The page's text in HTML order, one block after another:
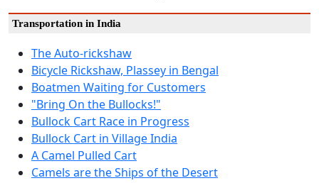
Transportation in India
The Auto-rickshaw
Bicycle Rickshaw, Plassey in Bengal
Boatmen Waiting for Customers
"Bring On the Bullocks!"
Bullock Cart Race in Progress
Bullock Cart in Village India
A Camel Pulled Cart
Camels are the Ships of the Desert